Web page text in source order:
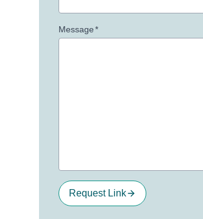
Message*
Request Link